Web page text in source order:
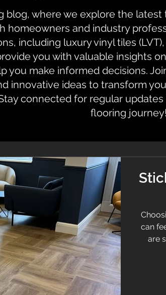
blog, where we explore the
homeowners and industry
including luxury vinyl tiles
you with valuable insights
you make informed decisions.
innovative ideas to transform
connected for regular
flooring journey!
can
are